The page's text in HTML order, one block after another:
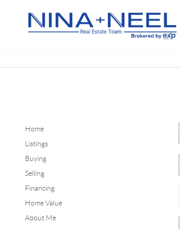
Home
Listings
Buying
Selling
Financing
Home Value
About Me